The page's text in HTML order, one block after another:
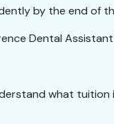
by the end of
Dental
what